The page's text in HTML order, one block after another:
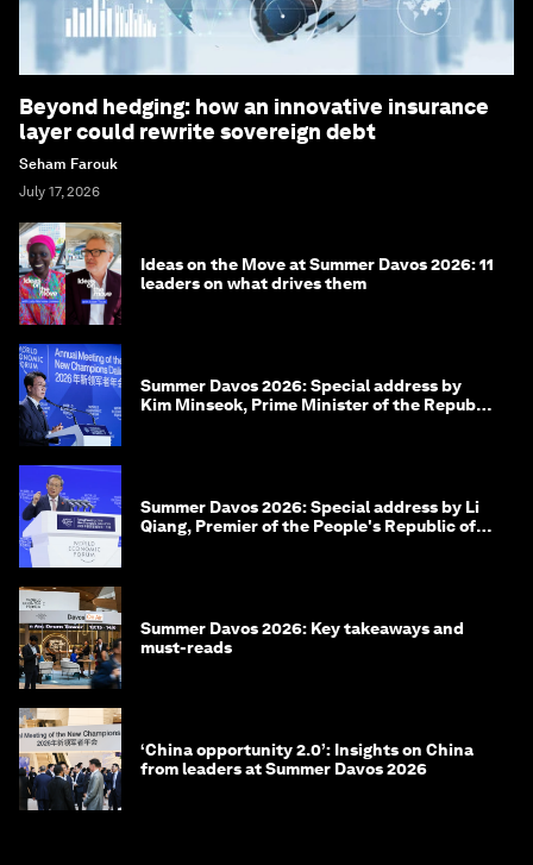
Beyond hedging: how an innovative insurance
layer could rewrite sovereign debt
Seham Farouk
July 17, 2026
Ideas on the Move at Summer Davos 2026: 11
leaders on what drives them
Summer Davos 2026: Special address by
Kim Minseok, Prime Minister of the Republic
Summer Davos 2026: Special address by Li
Qiang, Premier of the People's Republic of
Summer Davos 2026: Key takeaways and
must-reads
‘China opportunity 2.0’: Insights on China
from leaders at Summer Davos 2026